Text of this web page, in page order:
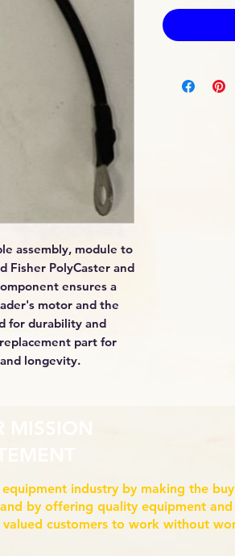
assembly, module to
Fisher PolyCaster and
ensures a
motor and the
for durability and
part for
longevity.
MISSION
industry by making the
by offering quality equipment and
customers to work without